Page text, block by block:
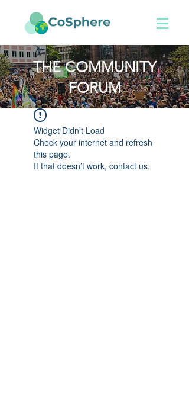
THE COMMUNITY
FORUM
Widget Didn’t Load
Check your internet and refresh
this page.
If that doesn’t work, contact us.